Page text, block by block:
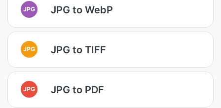
JPG JPG to WebP
JPG JPG to TIFF
JPG JPG to PDF